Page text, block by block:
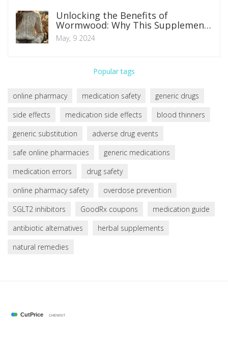
Unlocking the Benefits of
Wormwood: Why This Supplement
Works Wonders
May, 9 2024
Popular tags
online pharmacy medication safety
generic drugs
side effects
medication side effects
blood thinners
generic substitution
adverse drug events
safe online pharmacies
generic medications
medication errors
drug safety
online pharmacy safety
overdose prevention
SGLT2 inhibitors
GoodRx coupons
medication guide
antibiotic alternatives
herbal supplements
natural remedies